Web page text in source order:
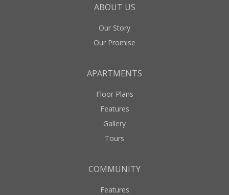
ABOUT US
Our Story
Our Promise
APARTMENTS
Floor Plans
Features
Gallery
Tours
COMMUNITY
Features